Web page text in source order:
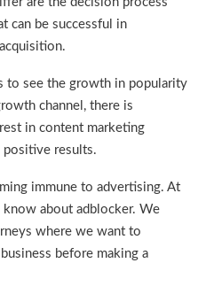
can be successful in
to see the growth in popularity
channel, there is
in content marketing
positive results.
immune to advertising. At
about adblocker. We
where we want to
before making a